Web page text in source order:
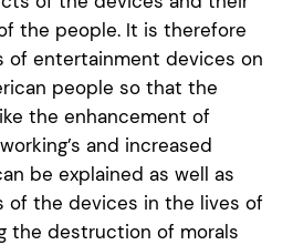
the people. It is therefore
entertainment devices on
people so that the
the enhancement of
and increased
be explained as well as
of the devices in the lives of
the destruction of morals